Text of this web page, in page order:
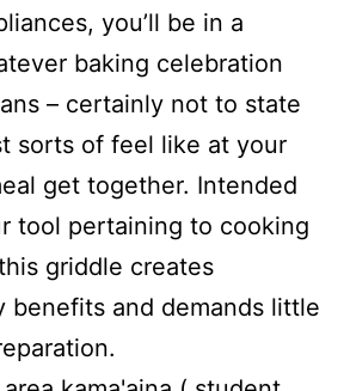
you’ll be in a
baking celebration
– certainly not to state
sorts of feel like at your
get together. Intended
tool pertaining to cooking
griddle creates
benefits and demands little